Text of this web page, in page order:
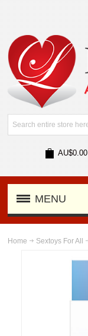
AU$0.00
MENU
Home Sextoys For All